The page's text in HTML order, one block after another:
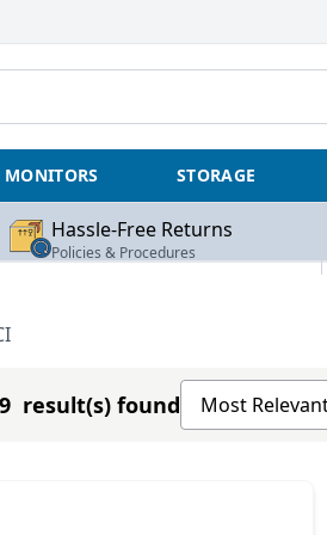
MONITORS STORAGE
Hassle-Free Returns
Policies & Procedures
9 result(s) found Sort products by